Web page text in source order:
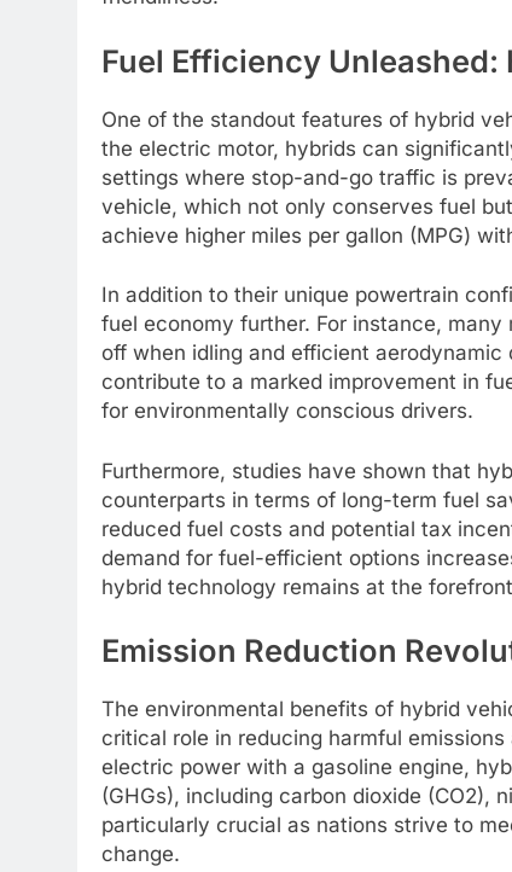
Fuel Efficiency
One of the standout features of hybrid
the electric motor, hybrids can
settings where stop-and-go traffic is
vehicle, which not only conserves fuel
achieve higher miles per gallon (MPG)
In addition to their unique powertrain
fuel economy further. For instance,
off when idling and efficient
contribute to a marked improvement in
for environmentally conscious drivers.
Furthermore, studies have shown that
counterparts in terms of long-term fuel
reduced fuel costs and potential tax
demand for fuel-efficient options
hybrid technology remains at the
Emission Reduction
The environmental benefits of hybrid
critical role in reducing harmful
electric power with a gasoline engine,
(GHGs), including carbon dioxide (CO2),
particularly crucial as nations strive to
change.